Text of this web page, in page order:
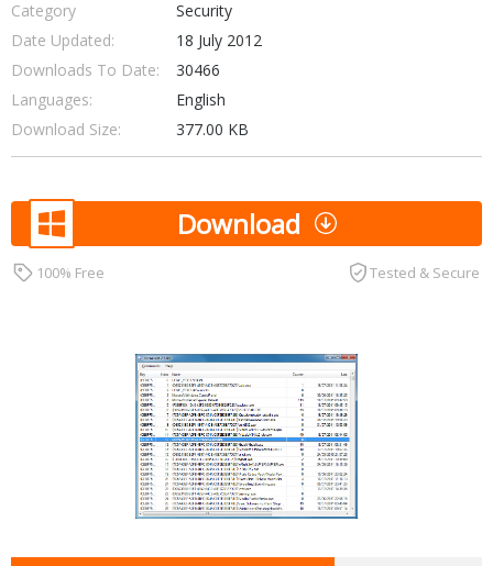
Category
Security
Date Updated:
18 July 2012
Downloads To Date:
30466
Languages:
English
Download Size:
377.00 KB
Download
100% Free Tested & Secure